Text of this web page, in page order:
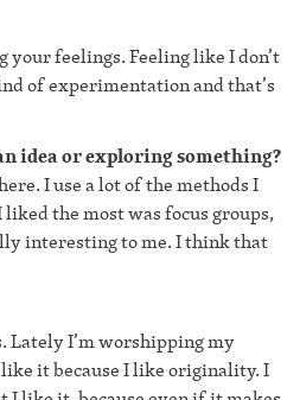
feelings. Feeling like I don’t
of experimentation and that’s
idea or exploring something?
I use a lot of the methods I
the most was focus groups,
interesting to me. I think that
Lately I’m worshipping my
it because I like originality. I